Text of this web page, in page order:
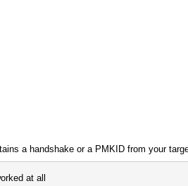
a handshake or a PMKID from your
at all